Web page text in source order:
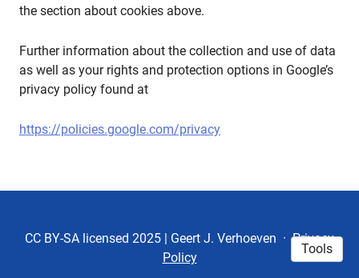
the section about cookies above.
Further information about the collection and use of data
as well as your rights and protection options in Google’s
privacy policy found at
https://policies.google.com/privacy
CC BY-SA licensed 2025 | Geert J. Verhoeven ·Privacy
Policy
Tools